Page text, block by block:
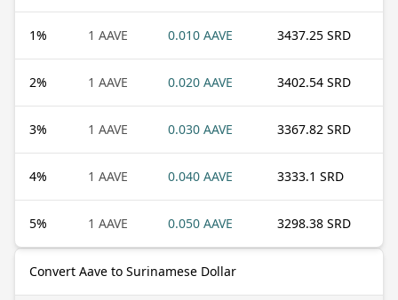
1% 1 AAVE 0.010 AAVE 3437.25 SRD
2% 1 AAVE 0.020 AAVE 3402.54 SRD
3% 1 AAVE 0.030 AAVE 3367.82 SRD
4% 1 AAVE 0.040 AAVE 3333.1 SRD
5% 1 AAVE 0.050 AAVE 3298.38 SRD
Convert Aave to Surinamese Dollar